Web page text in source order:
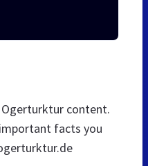
Ogerturktur content.
facts you